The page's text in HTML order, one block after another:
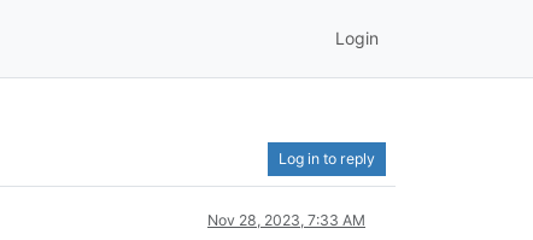
Login
Log in to reply
Nov 28, 2023, 7:33 AM